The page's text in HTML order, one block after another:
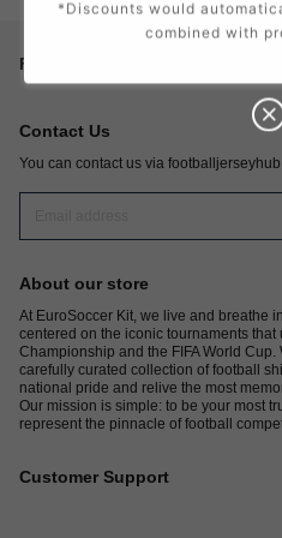
Footer menu
Contact Us
You can contact us via
About our store
At EuroSoccer Kit, we live and breathe
centered on the iconic tournaments that
Championship and the FIFA World
carefully curated collection of football
national pride and relive the most
Our mission is simple: to be your most
represent the pinnacle of football
Customer Support
*Discounts would
combined with